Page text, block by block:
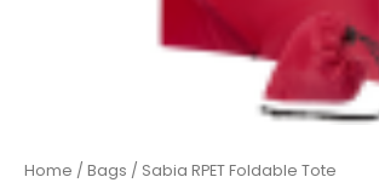
Home / Bags / Sabia RPET Foldable Tote